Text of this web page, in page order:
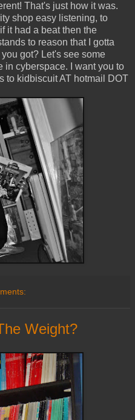
That's just how it was.
shop easy listening, to
it had a beat then the
to reason that I gotta
got? Let's see some
in cyberspace. I want you to
to kidbiscuit AT hotmail DOT
Weight?